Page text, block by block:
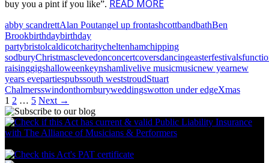
buy you a pint if you like”. READ MORE
abby scandrettAlan Poutangel up frontashcottbandbathBen
Brookbirthdaybirthday
partybristolcaldicotcharitycheltenhamchipping
sodburyChristmasclevedonconcertcoversdancingeasterfestivals
raisinggigshalloweenkeynshamlivelive musicmusicnew yearnew
years evepartiespubssouth weststroudStuart
Chalmersswindonthornburyweddingswotton under edgeXmas
Posts
navigation
1 2 … 5 Next →